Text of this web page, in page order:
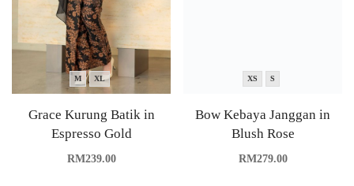
M XL
Grace Kurung Batik in
Espresso Gold
RM239.00
XS S
Bow Kebaya Janggan in
Blush Rose
RM279.00